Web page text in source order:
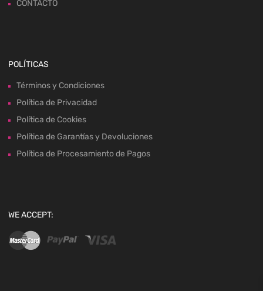
CONTACTO
POLÍTICAS
Términos y Condiciones
Política de Privacidad
Política de Cookies
Política de Garantías y Devoluciones
Política de Procesamiento de Pagos
WE ACCEPT: